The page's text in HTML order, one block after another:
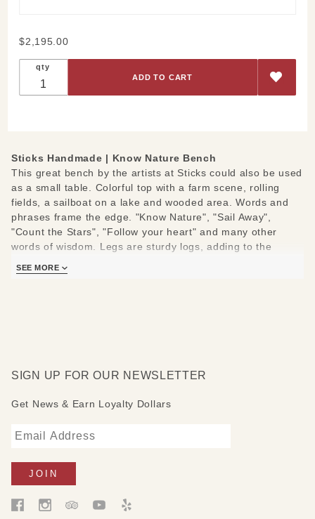
Purchase
Nature
Bench
$2,195.00
qty
Sticks Handmade | Know Nature Bench
This great bench by the artists at Sticks could also be used
as a small table. Colorful top with a farm scene, rolling
fields, a sailboat on a lake and wooded area. Words and
phrases frame the edge. "Know Nature", "Sail Away",
"Count the Stars", "Follow your heart" and many other
words of wisdom. Legs are sturdy logs, adding to the
Measures:36" W x 18" D x 18" H
SEE MORE
SIGN UP FOR OUR NEWSLETTER
Get News & Earn Loyalty Dollars